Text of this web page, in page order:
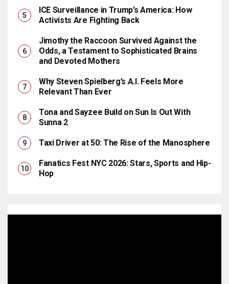
ICE Surveillance in Trump’s America: How
Activists Are Fighting Back
Jimothy the Raccoon Survived Against the
Odds, a Testament to Sophisticated Brains
and Devoted Mothers
Why Steven Spielberg’s A.I. Feels More
Relevant Than Ever
Tona and Sayzee Build on Sun Is Out With
Sunna 2
Taxi Driver at 50: The Rise of the Manosphere
Fanatics Fest NYC 2026: Stars, Sports and Hip-
Hop